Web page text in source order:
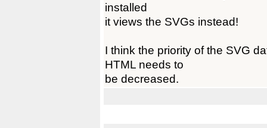
installed
it views the SVGs instead!
I think the priority of the SVG
HTML needs to
be decreased.